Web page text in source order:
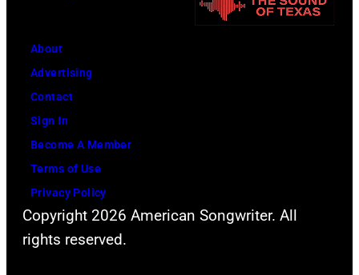
About
Advertising
Contact
Sign In
Become A Member
Terms of Use
Privacy Policy
Copyright 2026 American Songwriter. All
rights reserved.